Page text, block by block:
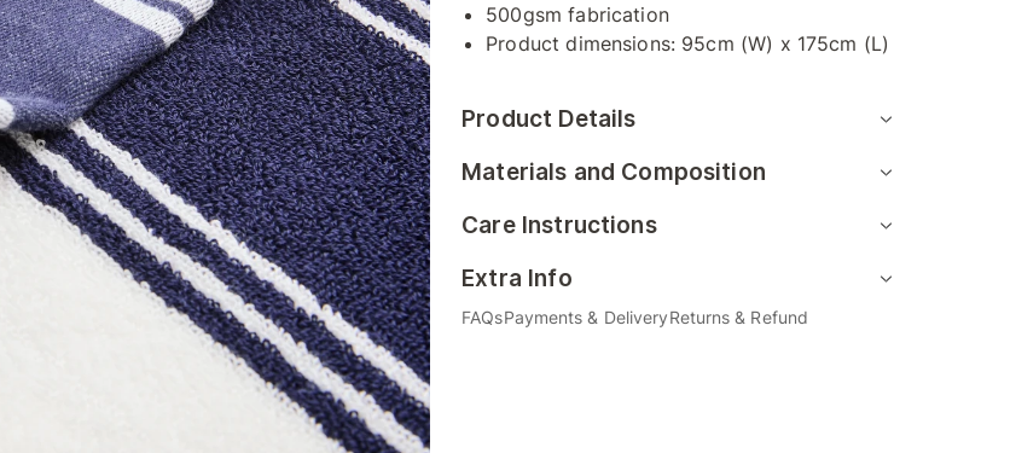
500gsm fabrication
Product dimensions: 95cm (W) x 175cm (L)
Product Details
Materials and Composition
Care Instructions
Extra Info
FAQsPayments & DeliveryReturns & Refund